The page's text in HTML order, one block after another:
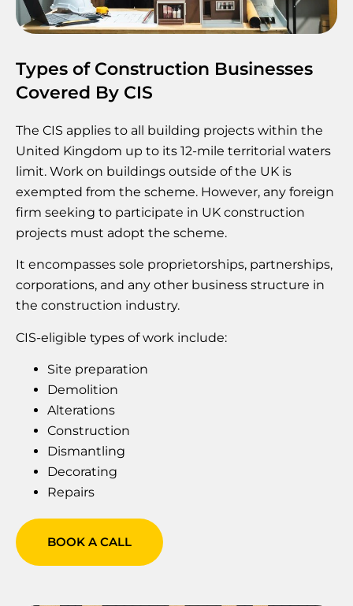
Types of Construction Businesses
Covered By CIS
The CIS applies to all building projects within the
United Kingdom up to its 12-mile territorial waters
limit. Work on buildings outside of the UK is
exempted from the scheme. However, any foreign
firm seeking to participate in UK construction
projects must adopt the scheme.
It encompasses sole proprietorships, partnerships,
corporations, and any other business structure in
the construction industry.
CIS-eligible types of work include:
Site preparation
Demolition
Alterations
Construction
Dismantling
‍Decorating
Repairs
BOOK A CALL